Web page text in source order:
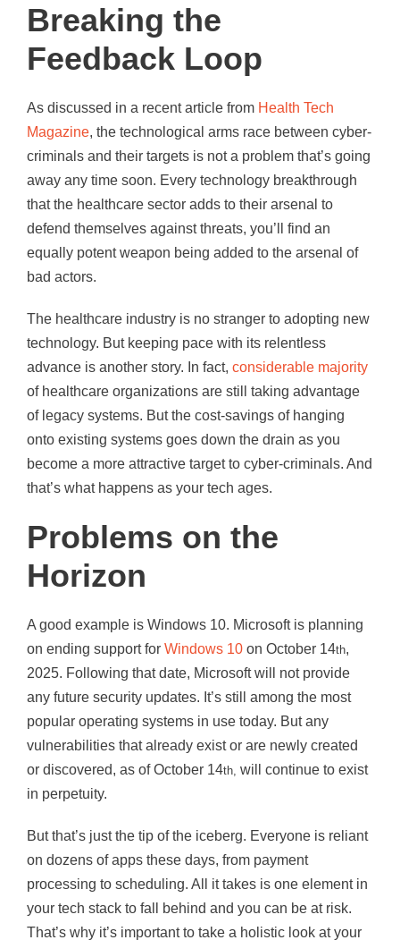
Breaking the
Feedback Loop
As discussed in a recent article from Health Tech
Magazine, the technological arms race between cyber-
criminals and their targets is not a problem that’s going
away any time soon. Every technology breakthrough
that the healthcare sector adds to their arsenal to
defend themselves against threats, you’ll find an
equally potent weapon being added to the arsenal of
bad actors.
The healthcare industry is no stranger to adopting new
technology. But keeping pace with its relentless
advance is another story. In fact, considerable majority
of healthcare organizations are still taking advantage
of legacy systems. But the cost-savings of hanging
onto existing systems goes down the drain as you
become a more attractive target to cyber-criminals. And
that’s what happens as your tech ages.
Problems on the
Horizon
A good example is Windows 10. Microsoft is planning
on ending support for Windows 10 on October 14th,
2025. Following that date, Microsoft will not provide
any future security updates. It’s still among the most
popular operating systems in use today. But any
vulnerabilities that already exist or are newly created
or discovered, as of October 14th, will continue to exist
in perpetuity.
But that’s just the tip of the iceberg. Everyone is reliant
on dozens of apps these days, from payment
processing to scheduling. All it takes is one element in
your tech stack to fall behind and you can be at risk.
That’s why it’s important to take a holistic look at your